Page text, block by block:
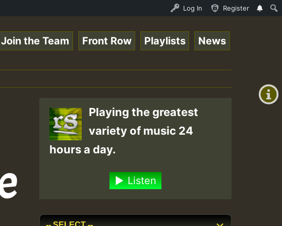
- 33 - Zenther - Bass For Lovers Vol1.mp3 • ReggaeSpace
Log In Register
+0)
Join the Team Front Row Playlists News
Playing the greatest
variety of music 24
hours a day.
Listen